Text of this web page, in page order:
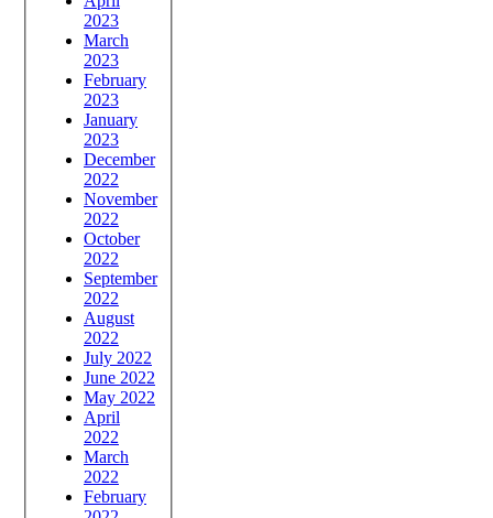
2023
March
2023
February
2023
January
2023
December
2022
November
2022
October
2022
September
2022
August
2022
July 2022
June 2022
May 2022
April
2022
March
2022
February